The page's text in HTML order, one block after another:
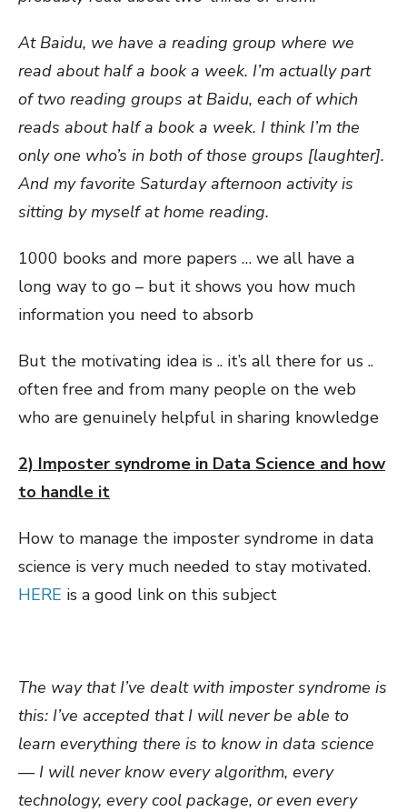
At Baidu, we have a reading group where we
read about half a book a week. I’m actually part
of two reading groups at Baidu, each of which
reads about half a book a week. I think I’m the
only one who’s in both of those groups [laughter].
And my favorite Saturday afternoon activity is
sitting by myself at home reading.
1000 books and more papers … we all have a
long way to go – but it shows you how much
information you need to absorb
But the motivating idea is .. it’s all there for us ..
often free and from many people on the web
who are genuinely helpful in sharing knowledge
2) Imposter syndrome in Data Science and how
to handle it
How to manage the imposter syndrome in data
science is very much needed to stay motivated.
HERE is a good link on this subject
The way that I’ve dealt with imposter syndrome is
this: I’ve accepted that I will never be able to
learn everything there is to know in data science
— I will never know every algorithm, every
technology, every cool package, or even every